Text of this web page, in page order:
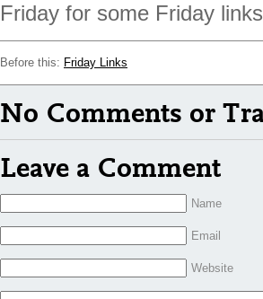
Friday for some Friday
Before this: Friday Links
No Comments or
Leave a Comment
Name
Email
Website